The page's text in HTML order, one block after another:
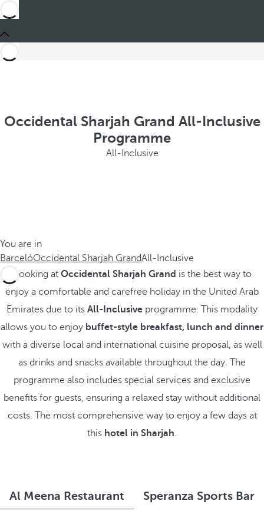
Occidental Sharjah Grand All-Inclusive
Programme
All-Inclusive
You are in
BarcelóOccidental Sharjah GrandAll-Inclusive
Booking at Occidental Sharjah Grand is the best way to
enjoy a comfortable and carefree holiday in the United Arab
Emirates due to its All-Inclusive programme. This modality
allows you to enjoy buffet-style breakfast, lunch and dinner
with a diverse local and international cuisine proposal, as well
as drinks and snacks available throughout the day. The
programme also includes special services and exclusive
benefits for guests, ensuring a relaxed stay without additional
costs. The most comprehensive way to enjoy a few days at
this hotel in Sharjah.
Al Meena Restaurant
Speranza Sports Bar